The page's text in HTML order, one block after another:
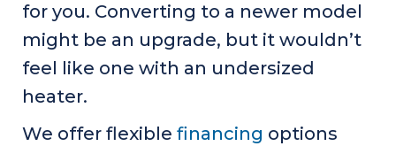
for you. Converting to a newer model
might be an upgrade, but it wouldn’t
feel like one with an undersized
heater.
We offer flexible financing options